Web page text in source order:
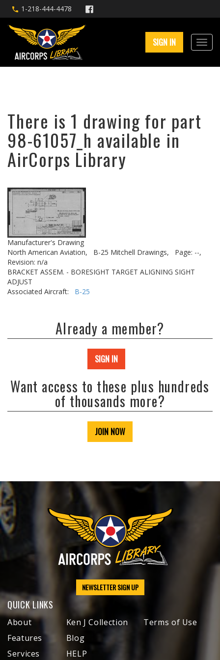
1-218-444-4478
SIGN IN
There is 1 drawing for part
98-61057_h available in
AirCorps Library
Manufacturer's Drawing
North American Aviation,
B-25 Mitchell Drawings,
Page: --,
Revision: n/a
BRACKET ASSEM. - BORESIGHT TARGET ALIGNING SIGHT
ADJUST
Associated Aircraft: B-25
Already a member?
SIGN IN
Want access to these plus hundreds
of thousands more?
JOIN NOW
NEWSLETTER SIGN UP
QUICK LINKS
About
Features
Services
Ken J Collection
Blog
HELP
Terms of Use